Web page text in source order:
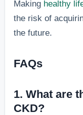
Making healthy
the risk of
the future.
FAQs
1. What are
CKD?